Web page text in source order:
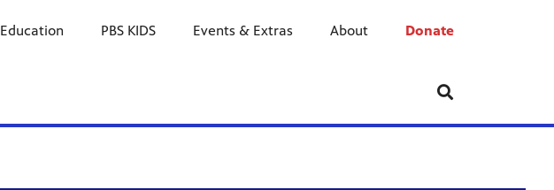
Education PBS KIDS Events & Extras About Donate